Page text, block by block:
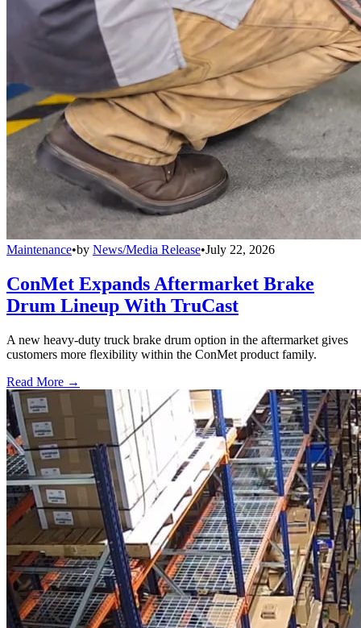
Maintenance•by News/Media Release•July 22, 2026
ConMet Expands Aftermarket Brake
Drum Lineup With TruCast
A new heavy-duty truck brake drum option in the aftermarket gives
customers more flexibility within the ConMet product family.
Read More →